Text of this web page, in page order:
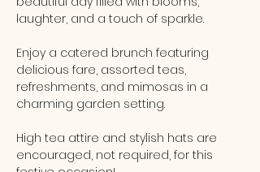
laughter, and a touch of sparkle.
Enjoy a catered brunch featuring
delicious fare, assorted teas,
refreshments, and mimosas in a
charming garden setting.
High tea attire and stylish hats are
encouraged, not required, for this